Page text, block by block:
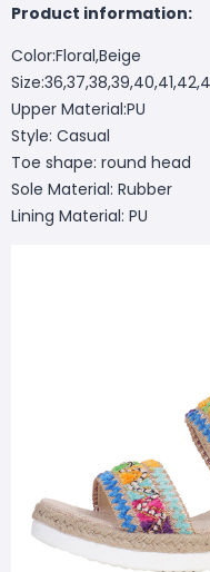
Product information:
Color:Floral,Beige
Upper Material:PU
Style: Casual
Toe shape: round head
Sole Material: Rubber
Lining Material: PU